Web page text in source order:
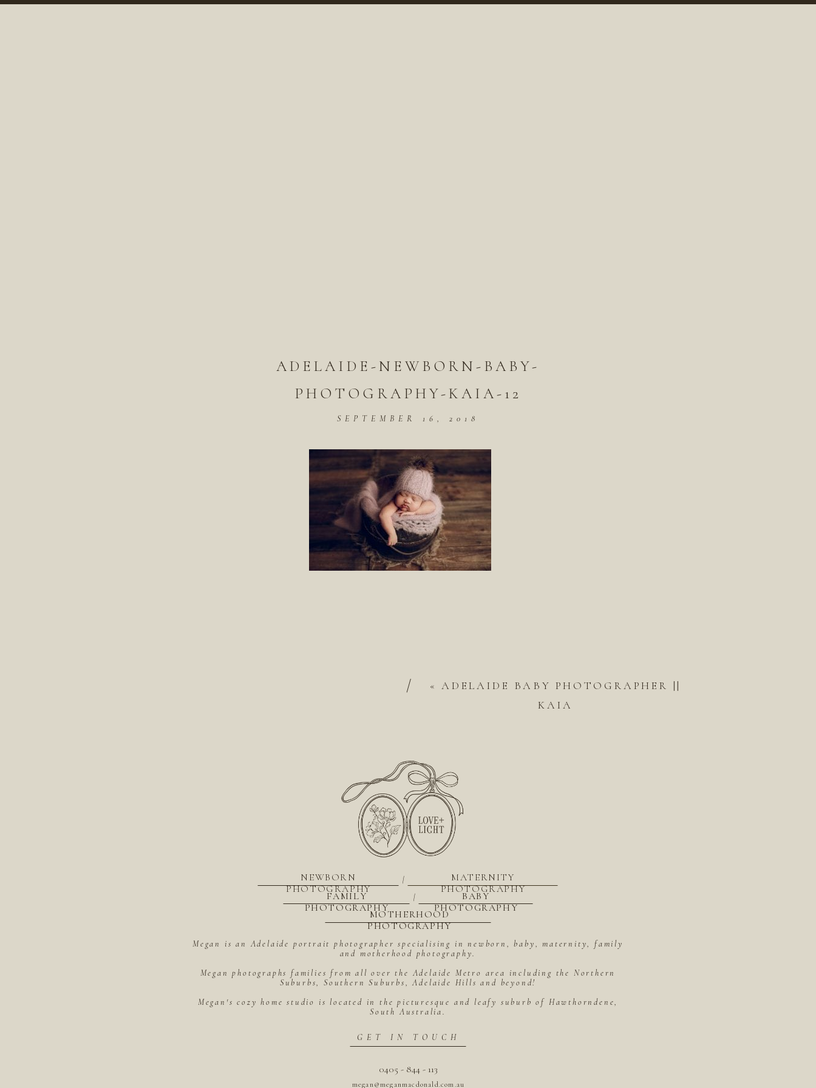
ADELAIDE-NEWBORN-BABY-
PHOTOGRAPHY-KAIA-12
SEPTEMBER 16, 2018
«ADELAIDE BABY PHOTOGRAPHER ||
KAIA
/
megan@meganmacdonald.com.au
0405 - 844 - 113
GET IN TOUCH
Megan is an Adelaide portrait photographer specialising in newborn, baby, maternity, family
and motherhood photography.
Megan photographs families from all over the Adelaide Metro area including the Northern
Suburbs, Southern Suburbs, Adelaide Hills and beyond!
Megan's cozy home studio is located in the picturesque and leafy suburb of Hawthorndene,
South Australia.
MOTHERHOOD
PHOTOGRAPHY
BABY
PHOTOGRAPHY
|
FAMILY
PHOTOGRAPHY
MATERNITY
PHOTOGRAPHY
|
NEWBORN
PHOTOGRAPHY